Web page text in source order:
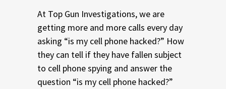
At Top Gun Investigations, we are
getting more and more calls every day
asking “is my cell phone hacked?” How
they can tell if they have fallen subject
to cell phone spying and answer the
question “is my cell phone hacked?”